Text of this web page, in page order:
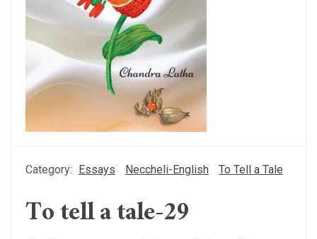
Category: Essays Neccheli-English To Tell a Tale
To tell a tale-29